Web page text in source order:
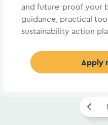
and future-proof your
guidance, practical
sustainability action
Apply